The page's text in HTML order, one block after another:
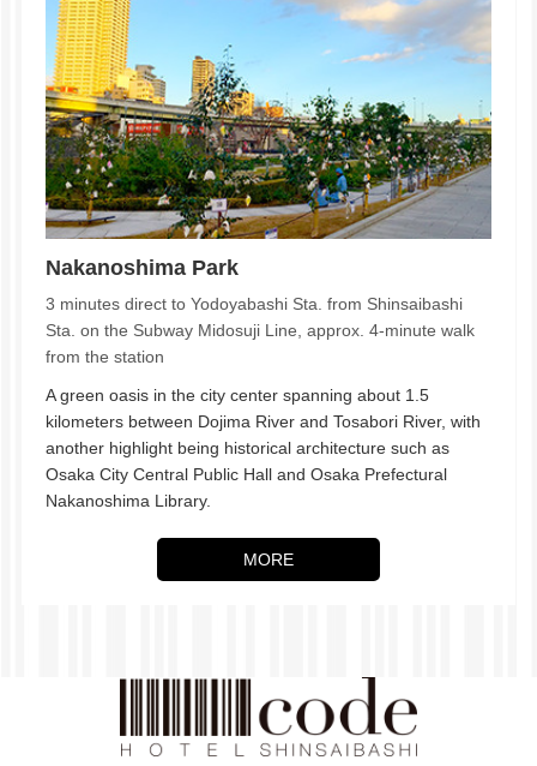
Nakanoshima Park
3 minutes direct to Yodoyabashi Sta. from Shinsaibashi
Sta. on the Subway Midosuji Line, approx. 4-minute walk
from the station
A green oasis in the city center spanning about 1.5
kilometers between Dojima River and Tosabori River, with
another highlight being historical architecture such as
Osaka City Central Public Hall and Osaka Prefectural
Nakanoshima Library.
MORE